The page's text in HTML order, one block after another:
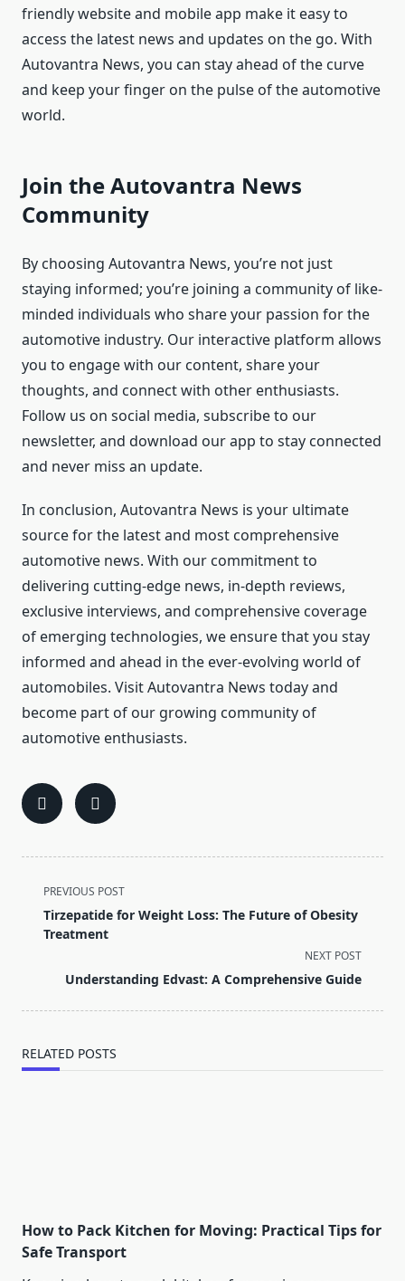
friendly website and mobile app make it easy to
access the latest news and updates on the go. With
Autovantra News, you can stay ahead of the curve
and keep your finger on the pulse of the automotive
world.
Join the Autovantra News
Community
By choosing Autovantra News, you’re not just
staying informed; you’re joining a community of like-
minded individuals who share your passion for the
automotive industry. Our interactive platform allows
you to engage with our content, share your
thoughts, and connect with other enthusiasts.
Follow us on social media, subscribe to our
newsletter, and download our app to stay connected
and never miss an update.
In conclusion, Autovantra News is your ultimate
source for the latest and most comprehensive
automotive news. With our commitment to
delivering cutting-edge news, in-depth reviews,
exclusive interviews, and comprehensive coverage
of emerging technologies, we ensure that you stay
informed and ahead in the ever-evolving world of
automobiles. Visit Autovantra News today and
become part of our growing community of
automotive enthusiasts.
<span
class="nav-
subtitle
reader-
PREVIOUS POST
Tirzepatide for Weight Loss: The Future of Obesity
Treatment
NEXT POST
Understanding Edvast: A Comprehensive Guide
RELATED POSTS
How to Pack Kitchen for Moving: Practical Tips for
Safe Transport